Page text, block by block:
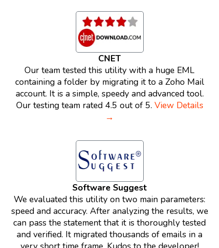
CNET
Our team tested this utility with a huge EML
containing a folder by migrating it to a Zoho Mail
account. It is a simple, speedy and advanced tool.
Our testing team rated 4.5 out of 5. View Details
→
Software Suggest
We evaluated this utility on two main parameters:
speed and accuracy. After analyzing the results, we
can pass the statement that it is thoroughly tested
and verified. It migrated thousands of emails in a